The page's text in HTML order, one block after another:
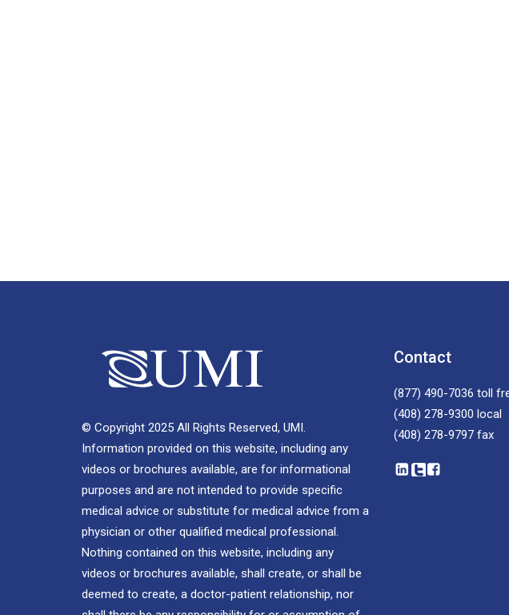
© Copyright 2025 All Rights Reserved, UMI.
Information provided on this website, including any
videos or brochures available, are for informational
purposes and are not intended to provide specific
medical advice or substitute for medical advice from a
physician or other qualified medical professional.
Nothing contained on this website, including any
videos or brochures available, shall create, or shall be
deemed to create, a doctor-patient relationship, nor
Contact
(877) 490-7036 toll
(408) 278-9300 local
(408) 278-9797 fax